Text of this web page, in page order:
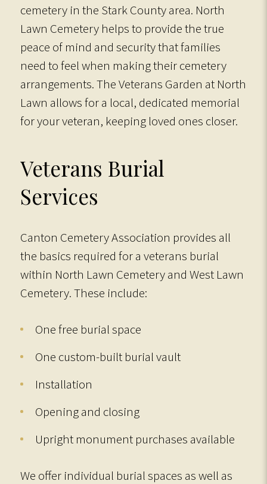
cemetery in the Stark County area. North
Lawn Cemetery helps to provide the true
peace of mind and security that families
need to feel when making their cemetery
arrangements. The Veterans Garden at North
Lawn allows for a local, dedicated memorial
for your veteran, keeping loved ones closer.
Veterans Burial
Services
Canton Cemetery Association provides all
the basics required for a veterans burial
within North Lawn Cemetery and West Lawn
Cemetery. These include:
One free burial space
One custom-built burial vault
Installation
Opening and closing
Upright monument purchases available
We offer individual burial spaces as well as